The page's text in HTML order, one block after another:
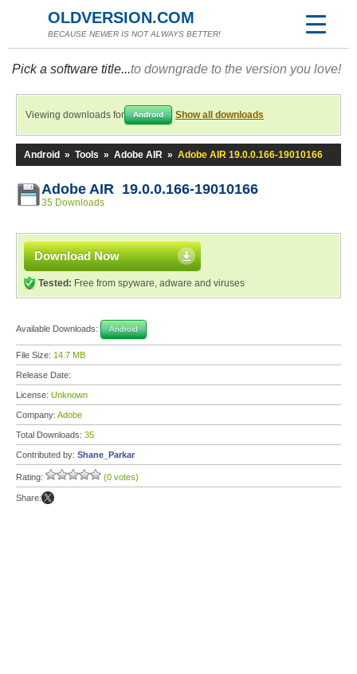
OLDVERSION.COM
BECAUSE NEWER IS NOT ALWAYS BETTER!
Pick a software title...to downgrade to the version you love!
Viewing downloads for Android Show all downloads
Android » Tools » Adobe AIR » Adobe AIR 19.0.0.166-19010166
Adobe AIR 19.0.0.166-19010166
35 Downloads
Download Now
Tested: Free from spyware, adware and viruses
Available Downloads: Android
File Size: 14.7 MB
Release Date:
License: Unknown
Company: Adobe
Total Downloads: 35
Contributed by: Shane_Parkar
Rating: (0 votes)
Share: